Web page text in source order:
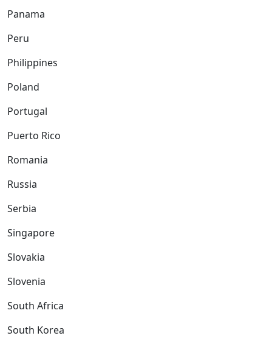
Panama
Peru
Philippines
Poland
Portugal
Puerto Rico
Romania
Russia
Serbia
Singapore
Slovakia
Slovenia
South Africa
South Korea